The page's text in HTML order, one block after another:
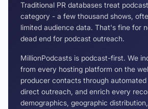
Traditional PR databases treat
category - a few thousand shows,
limited audience data. That's fine for
dead end for podcast outreach.
MillionPodcasts is podcast-first. We
from every hosting platform on the
producer contacts through
direct outreach, and enrich every
demographics, geographic